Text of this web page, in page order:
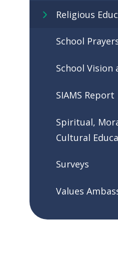
Religious
School
School Vision
SIAMS Report
Spiritual,
Cultural
Surveys
Values